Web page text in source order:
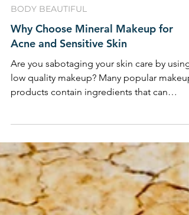
5 min read
BODY BEAUTIFUL
Why Choose Mineral Makeup for
Acne and Sensitive Skin
Are you sabotaging your skin care by using
low quality makeup? Many popular makeup
congest, breakout